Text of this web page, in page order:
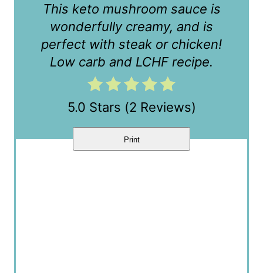
i
This keto mushroom sauce is
wonderfully creamy, and is
perfect with steak or chicken!
Low carb and LCHF recipe.
5.0 Stars (2 Reviews)
Print